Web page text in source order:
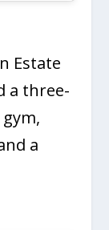
Estate
a three-
a